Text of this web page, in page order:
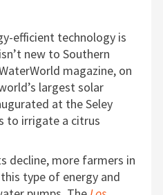
efficient technology is
new to Southern
magazine, on
largest solar
at the Seley
to irrigate a citrus
decline, more farmers in
type of energy and